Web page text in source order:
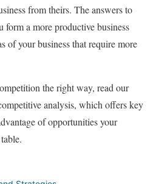
from theirs. The answers to
form a more productive business
of your business that require more
the right way, read our
analysis, which offers key
of opportunities your